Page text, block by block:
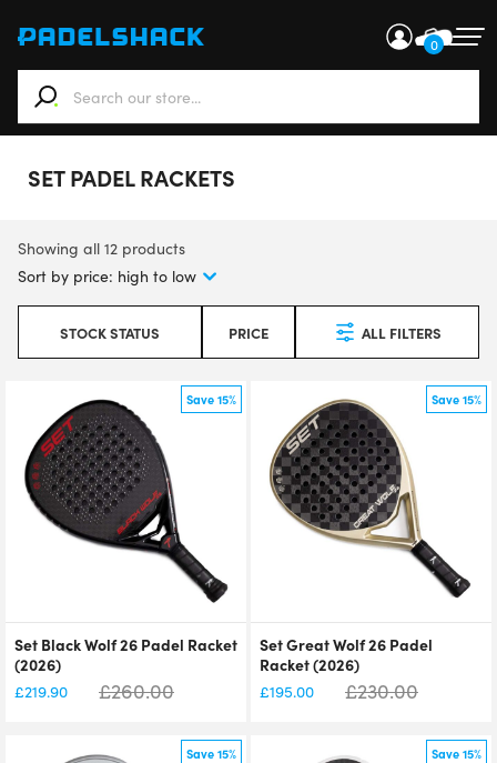
0
When autocomplete results are available use up and
SET PADEL RACKETS
Showing all 12 products
STOCK STATUS PRICE ALL FILTERS
Save 15%
Set Black Wolf 26 Padel Racket
(2026)
£219.90 £260.00
Save 15%
Set Great Wolf 26 Padel
Racket (2026)
£195.00 £230.00
Save 15% Save 15%